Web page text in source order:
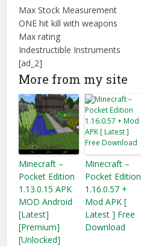
Max Stock Measurement
ONE hit kill with weapons
Max rating
Indestructible Instruments
[ad_2]
More from my site
Minecraft –
Pocket Edition
1.13.0.15 APK
MOD Android
[Latest]
[Premium]
[Unlocked]
Minecraft –
Pocket Edition
1.16.0.57 +
Mod APK [
Latest ] Free
Download